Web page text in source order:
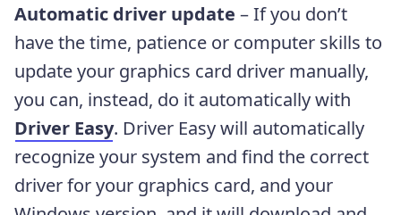
Automatic driver update – If you don’t
have the time, patience or computer skills to
update your graphics card driver manually,
you can, instead, do it automatically with
Driver Easy. Driver Easy will automatically
recognize your system and find the correct
driver for your graphics card, and your